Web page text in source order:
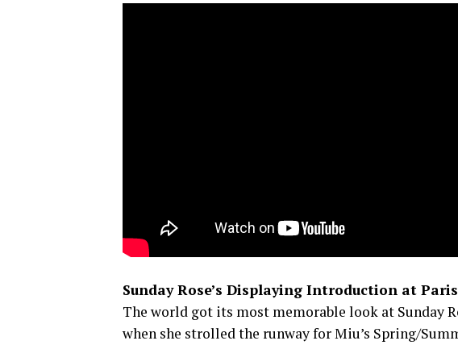
Sunday Rose’s Displaying Introduction at
The world got its most memorable look at Sunday
when she strolled the runway for Miu’s Spring/